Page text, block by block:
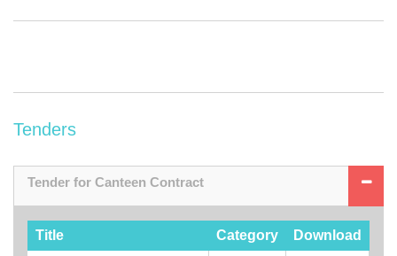
Tenders
Tender for Canteen Contract
Title Category Download